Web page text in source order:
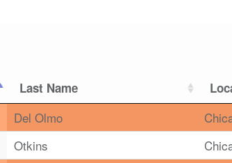
Last Name
Del Olmo
Otkins